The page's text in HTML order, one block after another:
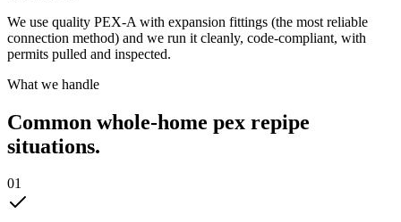
We use quality PEX-A with expansion fittings (the most reliable
connection method) and we run it cleanly, code-compliant, with
permits pulled and inspected.
What we handle
Common whole-home pex repipe
situations.
01